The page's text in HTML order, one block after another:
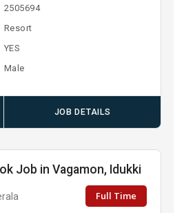
2505694
Resort
YES
Male
JOB DETAILS
Job in Vagamon, Idukki
Full Time